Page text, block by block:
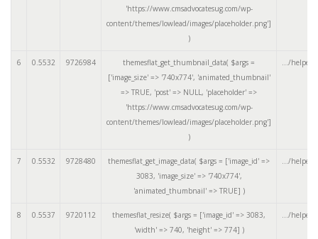
'https://www.cmsadvocatesug.com/wp-
content/themes/lowlead/images/placeholder.png']
)
6 0.5532 9726984 themesflat_get_thumbnail_data( $args =
['image_size' => '740x774', 'animated_thumbnail'
=> TRUE, 'post' => NULL, 'placeholder' =>
'https://www.cmsadvocatesug.com/wp-
content/themes/lowlead/images/placeholder.png']
)
.../
7 0.5532 9728480 themesflat_get_image_data( $args = ['image_id' =>
3083, 'image_size' => '740x774',
'animated_thumbnail' => TRUE] )
.../
8 0.5537 9720112 themesflat_resize( $args = ['image_id' => 3083,
'width' => 740, 'height' => 774] )
.../